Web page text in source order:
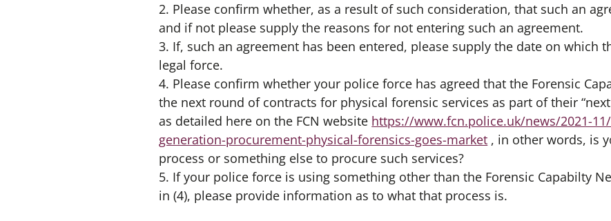
2. Please confirm whether, as a result of such consideration, that such an
and if not please supply the reasons for not entering such an agreement.
3. If, such an agreement has been entered, please supply the date on which
legal force.
4. Please confirm whether your police force has agreed that the Forensic
the next round of contracts for physical forensic services as part of their
as detailed here on the FCN website https://www.fcn.police.uk/news/2021-
generation-procurement-physical-forensics-goes-market , in other words, is
process or something else to procure such services?
5. If your police force is using something other than the Forensic Capabilty
in (4), please provide information as to what that process is.